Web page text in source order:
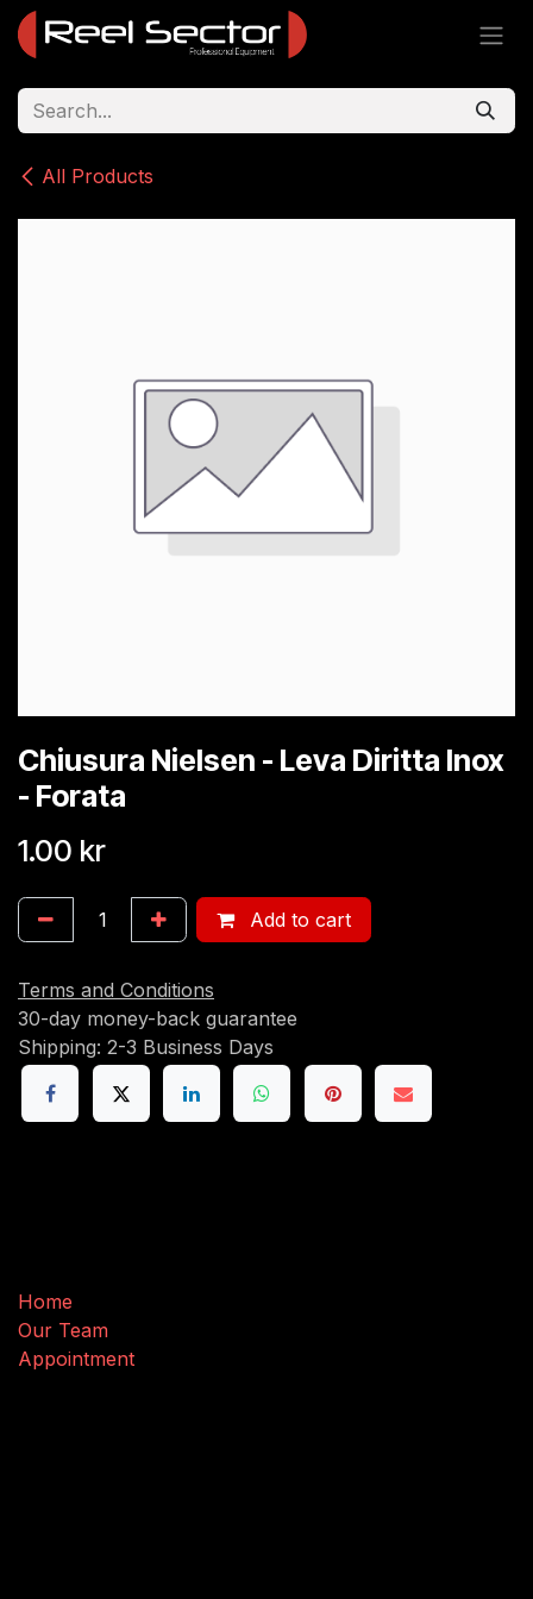
Skip to Content
All Products
Chiusura Nielsen - Leva Diritta Inox
- Forata
1.00 kr
Add to cart
Terms and Conditions
30-day money-back guarantee
Shipping: 2-3 Business Days
Home
Our Team
Appointment